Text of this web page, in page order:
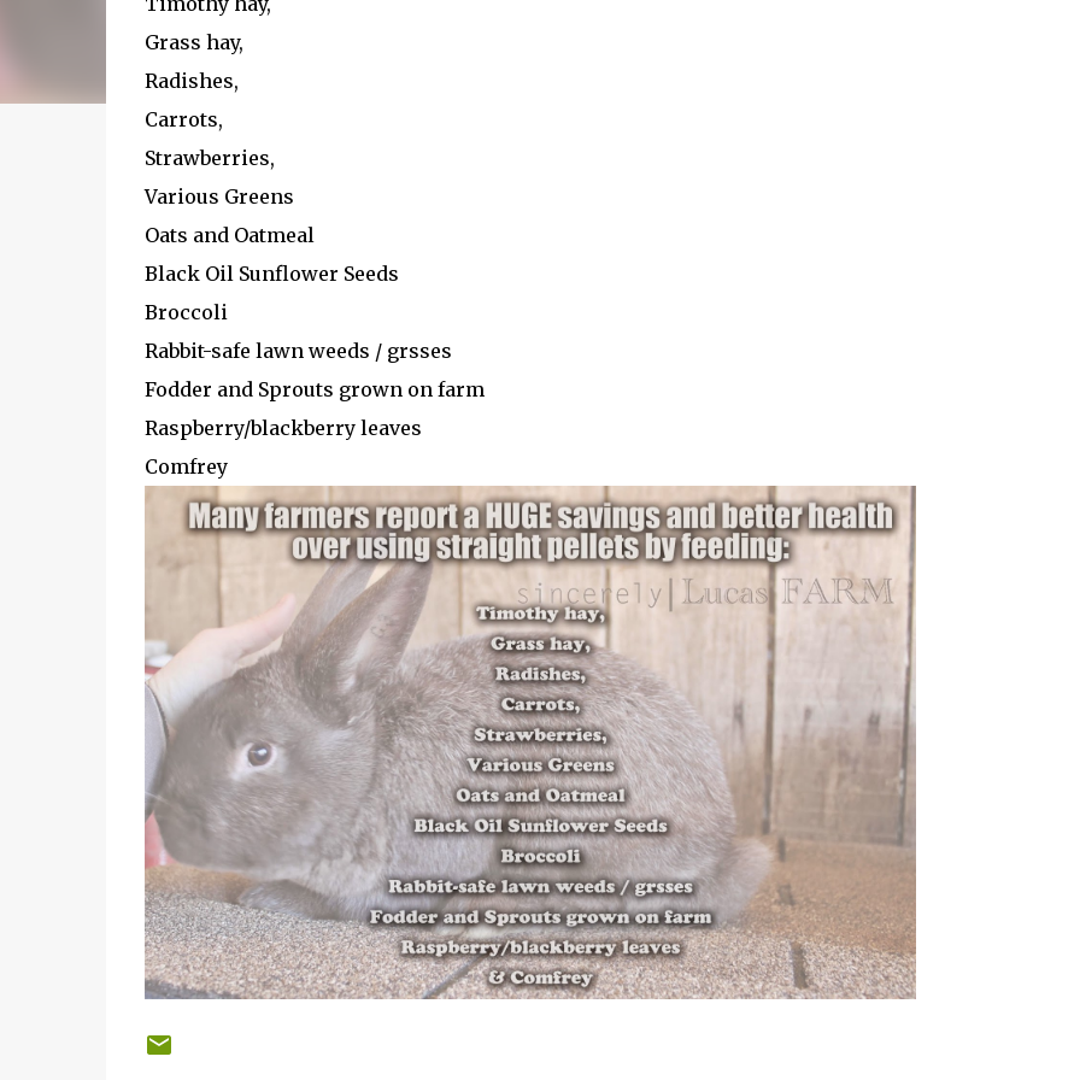
Grass hay,
Radishes,
Carrots,
Strawberries,
Various Greens
Oats and Oatmeal
Black Oil Sunflower Seeds
Broccoli
Rabbit-safe lawn weeds / grsses
Fodder and Sprouts grown on farm
Raspberry/blackberry leaves
Comfrey